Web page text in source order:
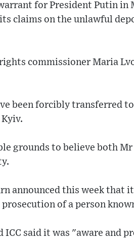
for President Putin in
claims on the unlawful
commissioner Maria
been forcibly transferred
grounds to believe both
announced this week that
of a person
said it was "aware and